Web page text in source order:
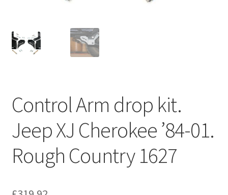
Control Arm drop kit.
Jeep XJ Cherokee ’84-01.
Rough Country 1627